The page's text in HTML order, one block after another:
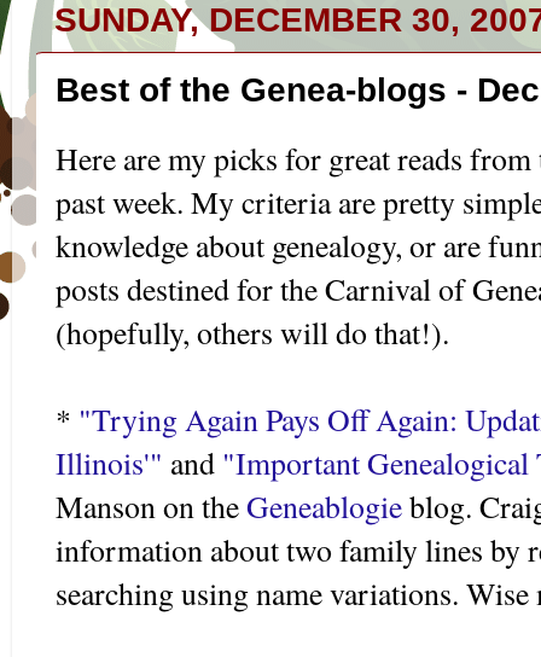
SUNDAY, DECEMBER 30,
Best of the Genea-blogs -
Here are my picks for great reads
past week. My criteria are pretty
knowledge about genealogy, or are
posts destined for the Carnival of
(hopefully, others will do that!).
* "Trying Again Pays Off Again:
Illinois'" and "Important
Manson on theGeneablogieblog.
information about two family lines by
searching using name variations. Wise